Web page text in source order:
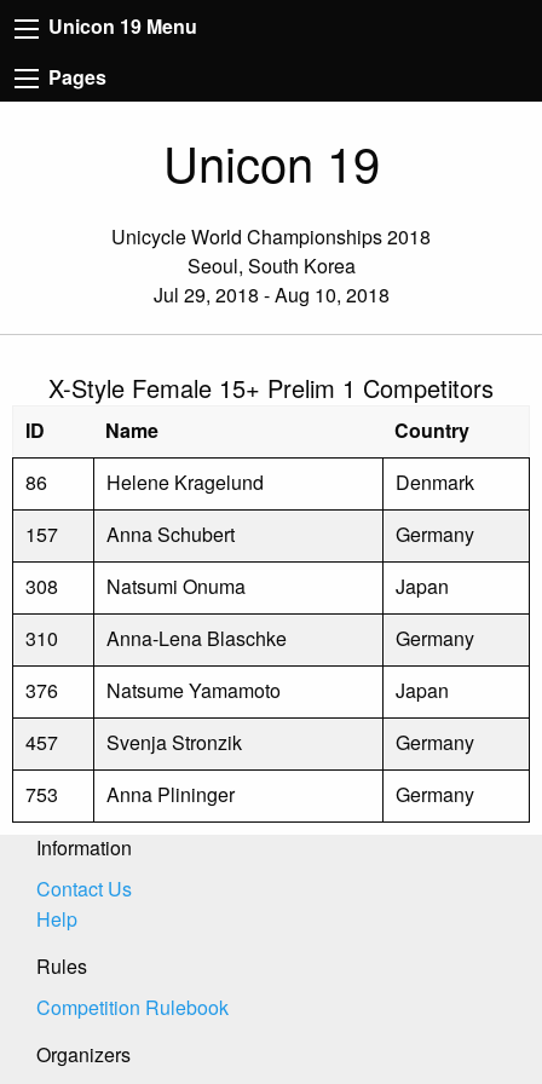
Unicon 19 Menu
Pages
Unicon 19
Unicycle World Championships 2018
Seoul, South Korea
Jul 29, 2018 - Aug 10, 2018
X-Style Female 15+ Prelim 1 Competitors
ID Name
Country
86
Helene Kragelund
Denmark
157
Anna Schubert
Germany
308
Natsumi Onuma
Japan
310
Anna-Lena Blaschke
Germany
376
Natsume Yamamoto
Japan
457
Svenja Stronzik
Germany
753
Anna Plininger
Germany
Information
Contact Us
Help
Rules
Competition Rulebook
Organizers